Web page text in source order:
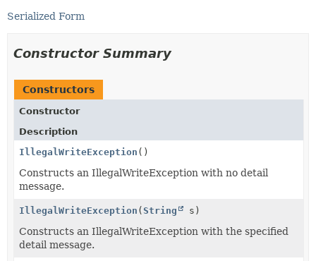
Serialized Form
Constructor Summary
Constructors
Constructor
Description
IllegalWriteException ()
Constructs an IllegalWriteException with no detail
message.
IllegalWriteException ( String s)
Constructs an IllegalWriteException with the specified
detail message.